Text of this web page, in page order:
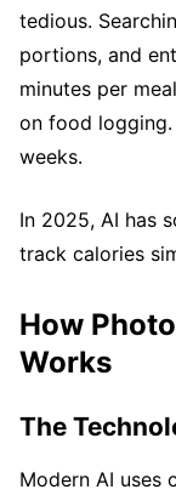
tedious.
portions, and
minutes per
on food
weeks.
In 2025, AI has
track calories
How
Works
The
Modern AI uses